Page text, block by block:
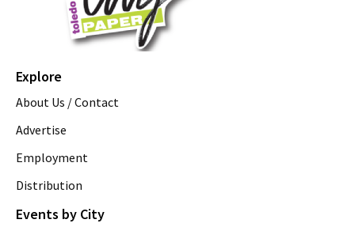
Explore
About Us / Contact
Advertise
Employment
Distribution
Events by City